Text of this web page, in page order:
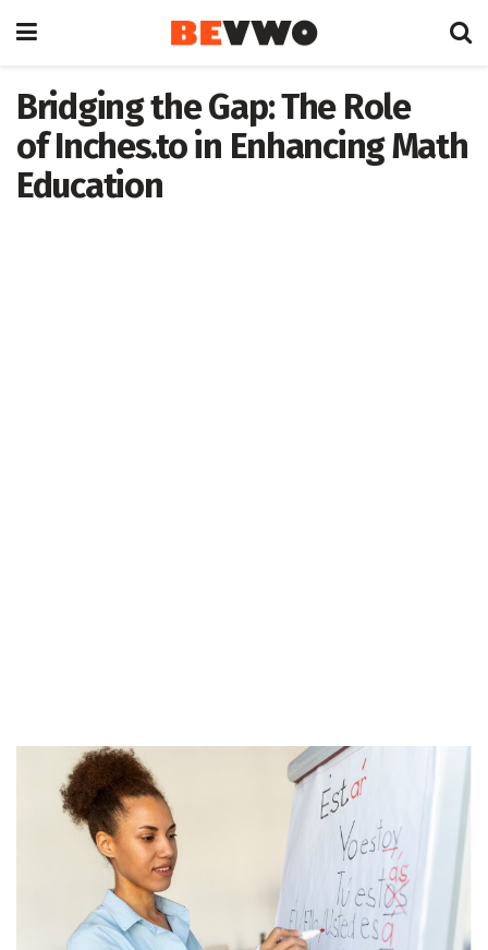
Bridging the Gap: The Role
of Inches.to in Enhancing Math
Education